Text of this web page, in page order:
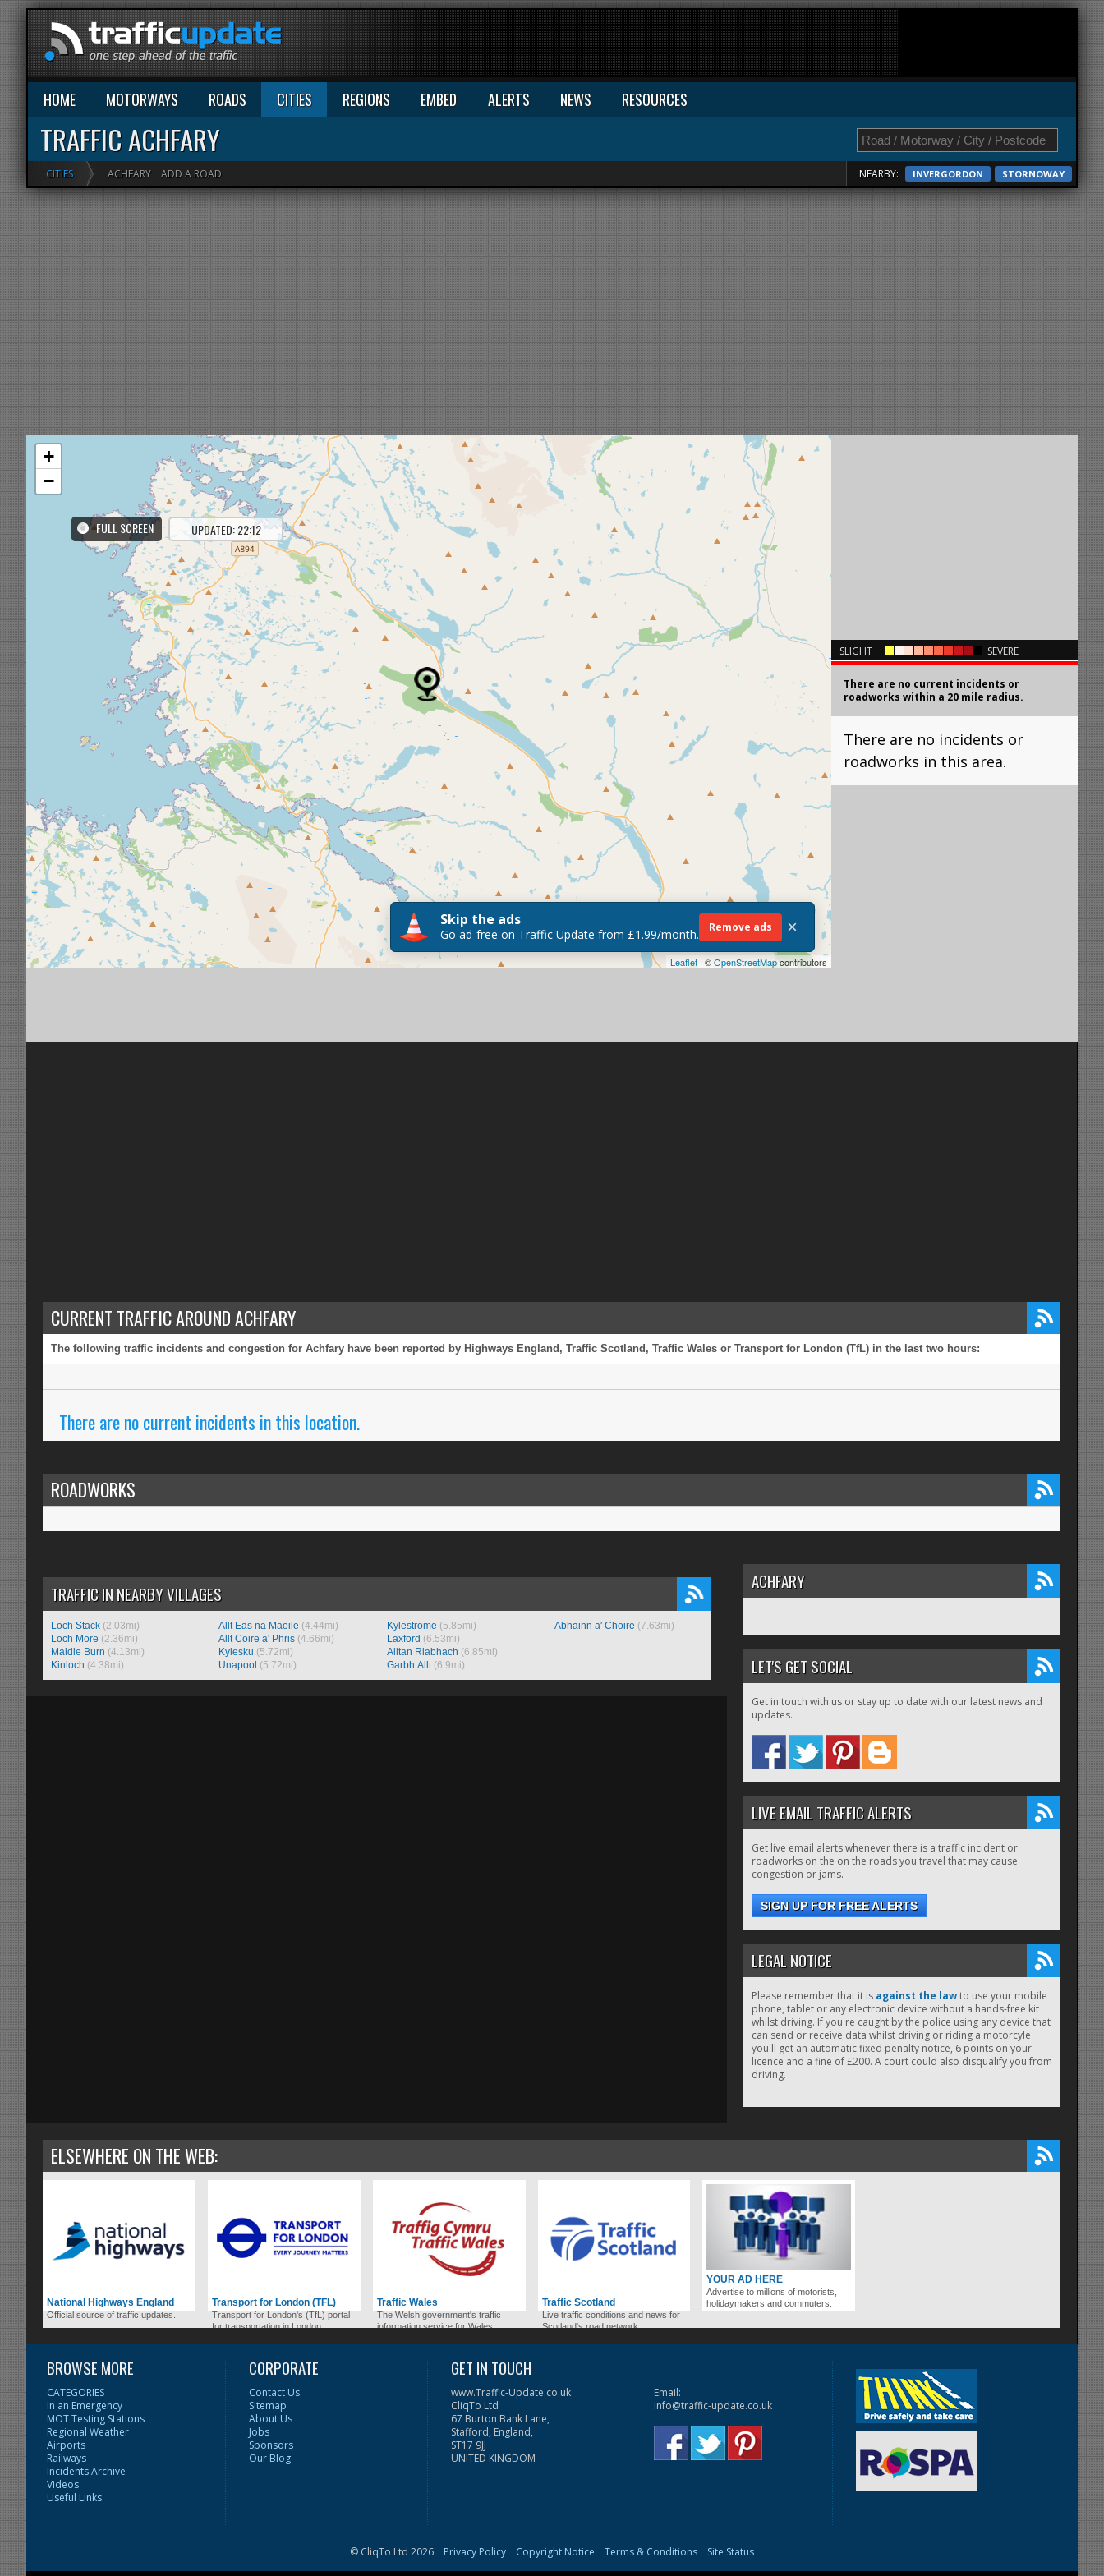
HOME MOTORWAYS ROADS CITIES REGIONS EMBED ALERTS NEWS RESOURCES
TRAFFIC ACHFARY
CITIES ACHFARY ADD A ROAD NEARBY: INVERGORDON STORNOWAY
SLIGHT SEVERE
There are no current incidents or
roadworks within a 20 mile radius.
There are no incidents or
roadworks in this area.
FULL SCREEN UPDATED: 22:12
+
−
Leaflet | ©OpenStreetMapcontributors
Skip the ads
Go ad-free on Traffic Update from £1.99/month. Remove ads ×
CURRENT TRAFFIC AROUND ACHFARY
The following traffic incidents and congestion for Achfary have been reported by Highways England, Traffic Scotland, Traffic Wales or Transport for London (TfL) in the last two hours:
There are no current incidents in this location.
ROADWORKS
TRAFFIC IN NEARBY VILLAGES
Loch Stack (2.03mi)
Loch More (2.36mi)
Maldie Burn (4.13mi)
Kinloch (4.38mi)
Allt Eas na Maoile (4.44mi)
Allt Coire a' Phris (4.66mi)
Kylesku (5.72mi)
Unapool (5.72mi)
Kylestrome (5.85mi)
Laxford (6.53mi)
Alltan Riabhach (6.85mi)
Garbh Allt(6.9mi)
Abhainn a' Choire (7.63mi)
ACHFARY
LET'S GET SOCIAL
Get in touch with us or stay up to date with our latest news and
updates.
LIVE EMAIL TRAFFIC ALERTS
Get live email alerts whenever there is a traffic incident or
roadworks on the on the roads you travel that may cause
congestion or jams.
SIGN UP FOR FREE ALERTS
LEGAL NOTICE
Please remember that it is against the lawto use your mobile
phone, tablet or any electronic device without a hands-free kit
whilst driving. If you're caught by the police using any device that
can send or receive data whilst driving or riding a motorcyle
you'll get an automatic fixed penalty notice, 6 points on your
licence and a fine of £200. A court could also disqualify you from
driving.
ELSEWHERE ON THE WEB:
National Highways England
Official source of traffic updates.
Transport for London (TFL)
Transport for London's (TfL) portal
for transportation in London.
Traffic Wales
The Welsh government's traffic
information service for Wales.
Traffic Scotland
Live traffic conditions and news for
Scotland's road network.
YOUR AD HERE
Advertise to millions of motorists,
holidaymakers and commuters.
BROWSE MORE
CATEGORIES
In an Emergency
MOT Testing Stations
Regional Weather
Airports
Railways
Incidents Archive
Videos
Useful Links
CORPORATE
Contact Us
Sitemap
About Us
Jobs
Sponsors
Our Blog
GET IN TOUCH
www.Traffic-Update.co.uk
CliqTo Ltd
67 Burton Bank Lane,
Stafford, England,
ST17 9JJ
UNITED KINGDOM
Email:
info@traffic-update.co.uk
© CliqTo Ltd 2026 Privacy Policy Copyright Notice Terms & Conditions Site Status